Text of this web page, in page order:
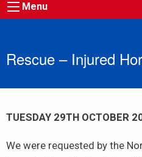
Menu
Rescue – Injured
TUESDAY 29TH OCTOBER
We were requested by the